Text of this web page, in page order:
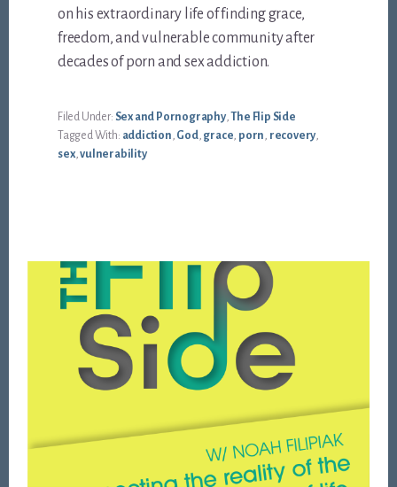
on his extraordinary life of finding grace,
freedom, and vulnerable community after
decades of porn and sex addiction.
Filed Under: Sex and Pornography, The Flip Side
Tagged With: addiction, God, grace, porn, recovery,
sex,vulnerability